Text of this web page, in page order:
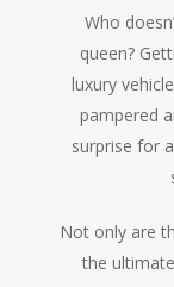
Who
queen?
luxury
pampered
surprise for
Not only are
the